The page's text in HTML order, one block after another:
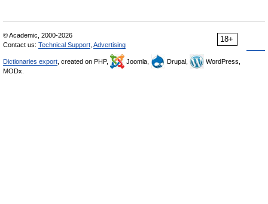
18+
© Academic, 2000-2026
Contact us: Technical Support Advertising
Dictionaries export , created on PHP, Joomla, Drupal,
WordPress,
MODx.